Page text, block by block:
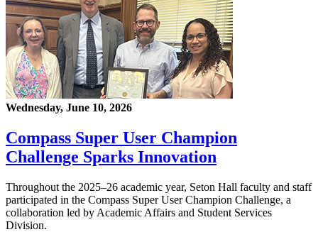
Wednesday, June 10, 2026
Compass Super User Champion
Challenge Sparks Innovation
Throughout the 2025–26 academic year, Seton Hall faculty and staff
participated in the Compass Super User Champion Challenge, a
collaboration led by Academic Affairs and Student Services
Division.